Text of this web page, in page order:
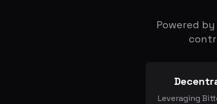
Powered
Leveraging